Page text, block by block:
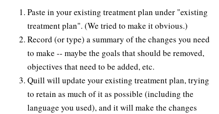
Paste in your existing treatment plan under "existing
treatment plan". (We tried to make it obvious.)
Record (or type) a summary of the changes you need
to make -- maybe the goals that should be removed,
objectives that need to be added, etc.
Quill will update your existing treatment plan, trying
to retain as much of it as possible (including the
language you used), and it will make the changes